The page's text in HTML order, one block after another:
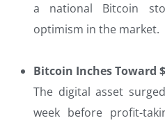
a national Bitcoin
optimism in the market.
Bitcoin Inches Toward
The digital asset
week before profit-